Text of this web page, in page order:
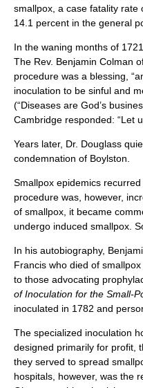
smallpox, a case fatality
14.1 percent in the general
In the waning months of
The Rev. Benjamin Colman
procedure was a blessing,
inoculation to be sinful and
(“Diseases are God’s
Cambridge responded: “Let
Years later, Dr. Douglass
condemnation of Boylston.
Smallpox epidemics
procedure was, however,
of smallpox, it became
undergo induced smallpox.
In his autobiography,
Francis who died of
to those advocating
of Inoculation for the Small-
inoculated in 1782 and
The specialized inoculation
designed primarily for profit,
they served to spread
hospitals, however, was the